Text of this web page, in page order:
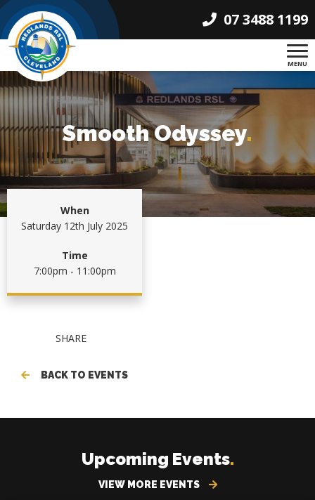
07 3488 1199
MENU
Smooth Odyssey.
When
Saturday 12th July 2025
Time
7:00pm - 11:00pm
SHARE
BACK TO EVENTS
Upcoming Events.
VIEW MORE EVENTS